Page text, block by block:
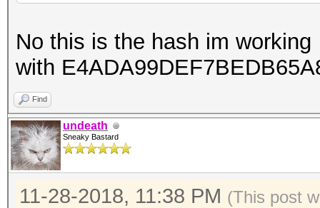
No this is the hash im working
with
Find
undeath
Sneaky Bastard
11-28-2018, 11:38 PM (This post